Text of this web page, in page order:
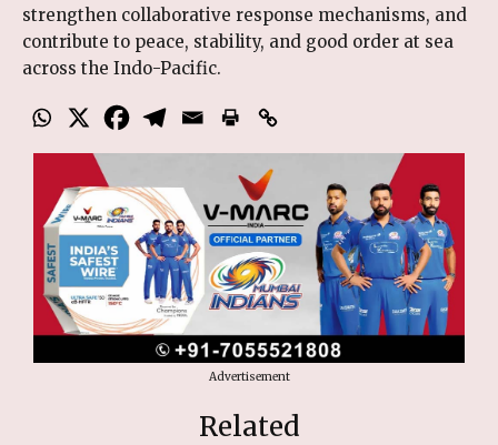
strengthen collaborative response mechanisms, and
contribute to peace, stability, and good order at sea
across the Indo-Pacific.
Advertisement
Related